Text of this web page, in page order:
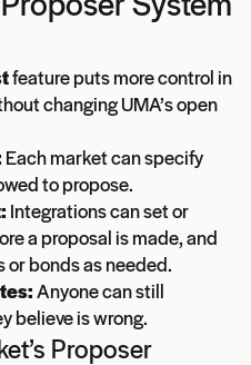
feature puts more control in
changing UMA’s open
Each market can specify
to propose.
Integrations can set or
a proposal is made, and
bonds as needed.
Anyone can still
believe is wrong.
Proposer